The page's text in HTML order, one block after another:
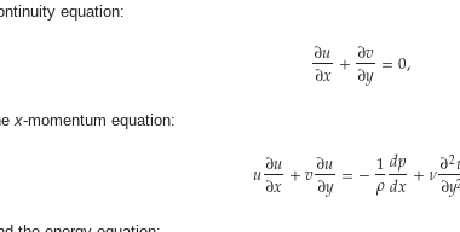
equation:
∂𝑢
∂𝑥+∂𝑣
∂𝑦=0,
x-momentum equation:
𝑢∂𝑢
∂𝑥+𝑣∂𝑢
∂𝑦=−1
𝜌𝑑𝑝
𝑑𝑥+𝜈∂2
∂𝑦